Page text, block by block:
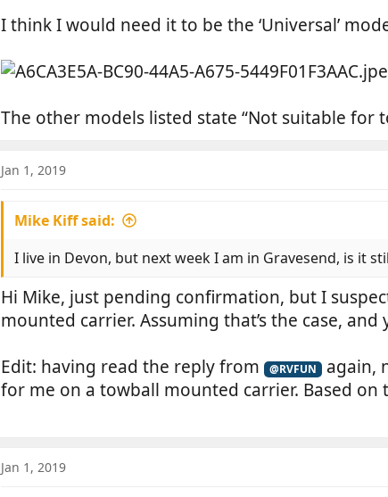
I think I would need it to be the ‘Universal’
The other models listed state “Not suitable for
Jan 1, 2019
Mike Kiff said:
I live in Devon, but next week I am in Gravesend, is it
Hi Mike, just pending confirmation, but I
mounted carrier. Assuming that’s the case,
Edit: having read the reply from
@RVFUN
again,
for me on a towball mounted carrier. Based on
Jan 1, 2019